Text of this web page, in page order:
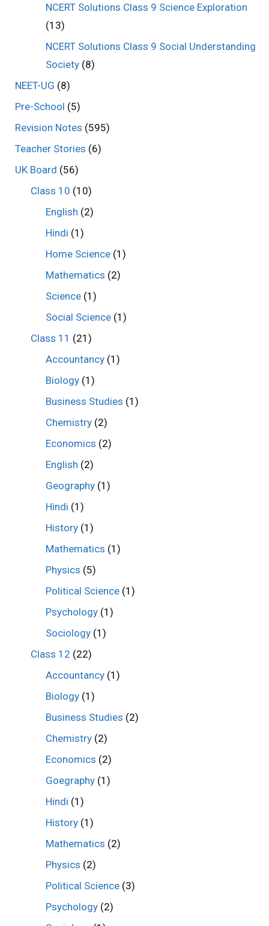
NCERT Solutions Class 9 Science Exploration
(13)
NCERT Solutions Class 9 Social Understanding
Society (8)
NEET-UG (8)
Pre-School (5)
Revision Notes (595)
Teacher Stories (6)
UK Board (56)
Class 10 (10)
English (2)
Hindi (1)
Home Science (1)
Mathematics (2)
Science (1)
Social Science (1)
Class 11 (21)
Accountancy (1)
Biology (1)
Business Studies (1)
Chemistry (2)
Economics (2)
English (2)
Geography (1)
Hindi (1)
History (1)
Mathematics (1)
Physics (5)
Political Science (1)
Psychology (1)
Sociology (1)
Class 12 (22)
Accountancy (1)
Biology (1)
Business Studies (2)
Chemistry (2)
Economics (2)
Goegraphy (1)
Hindi (1)
History (1)
Mathematics (2)
Physics (2)
Political Science (3)
Psychology (2)